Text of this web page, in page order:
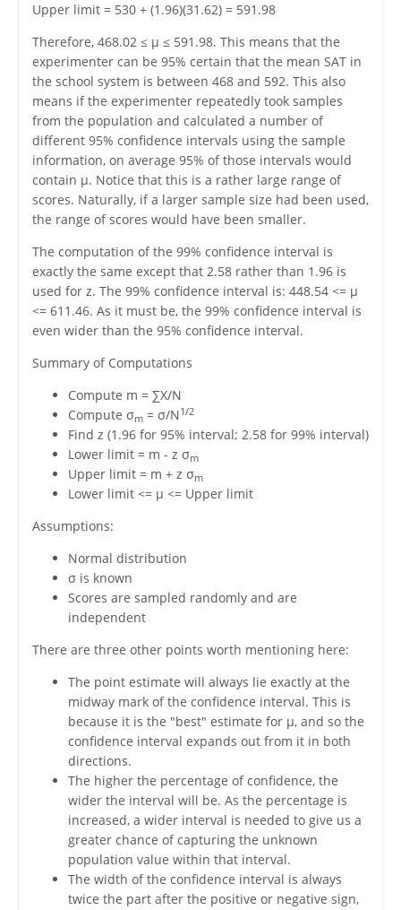
Upper limit = 530 + (1.96)(31.62) = 591.98
Therefore, 468.02 ≤ μ ≤ 591.98. This means that the
experimenter can be 95% certain that the mean SAT in
the school system is between 468 and 592. This also
means if the experimenter repeatedly took samples
from the population and calculated a number of
different 95% confidence intervals using the sample
information, on average 95% of those intervals would
contain μ. Notice that this is a rather large range of
scores. Naturally, if a larger sample size had been used,
the range of scores would have been smaller.
The computation of the 99% confidence interval is
exactly the same except that 2.58 rather than 1.96 is
used for z. The 99% confidence interval is: 448.54 <= μ
<= 611.46. As it must be, the 99% confidence interval is
even wider than the 95% confidence interval.
Summary of Computations
Compute m = ∑X/N
Compute σm= σ/N1/2
Find z (1.96 for 95% interval; 2.58 for 99% interval)
Lower limit = m - z σm
Upper limit = m + z σm
Lower limit <= μ <= Upper limit
Assumptions:
Normal distribution
σ is known
Scores are sampled randomly and are
independent
There are three other points worth mentioning here:
The point estimate will always lie exactly at the
midway mark of the confidence interval. This is
because it is the "best" estimate for μ, and so the
confidence interval expands out from it in both
directions.
The higher the percentage of confidence, the
wider the interval will be. As the percentage is
increased, a wider interval is needed to give us a
greater chance of capturing the unknown
population value within that interval.
The width of the confidence interval is always
twice the part after the positive or negative sign,